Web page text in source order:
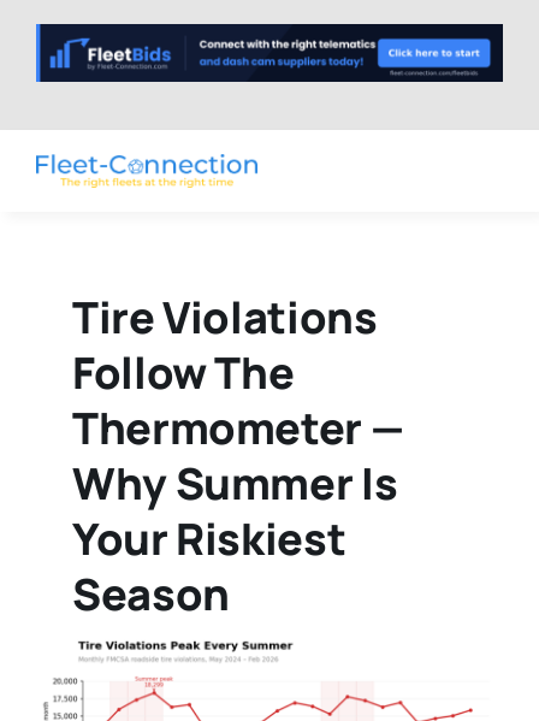
content
Tire Violations
Follow The
Thermometer —
Why Summer Is
Your Riskiest
Season